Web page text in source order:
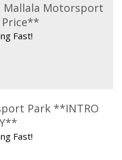
Mallala Motorsport
Price**
Fast!
Park **INTRO
Fast!